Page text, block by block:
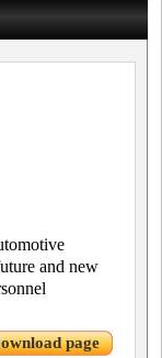
and new
page